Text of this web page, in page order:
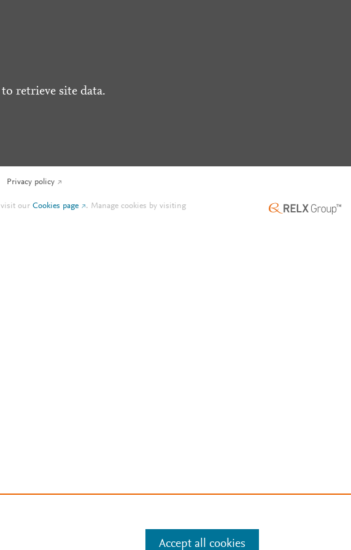
retrieve site data.
Privacy policy
visit ourCookies page . Manage cookies by visiting
Accept all cookies